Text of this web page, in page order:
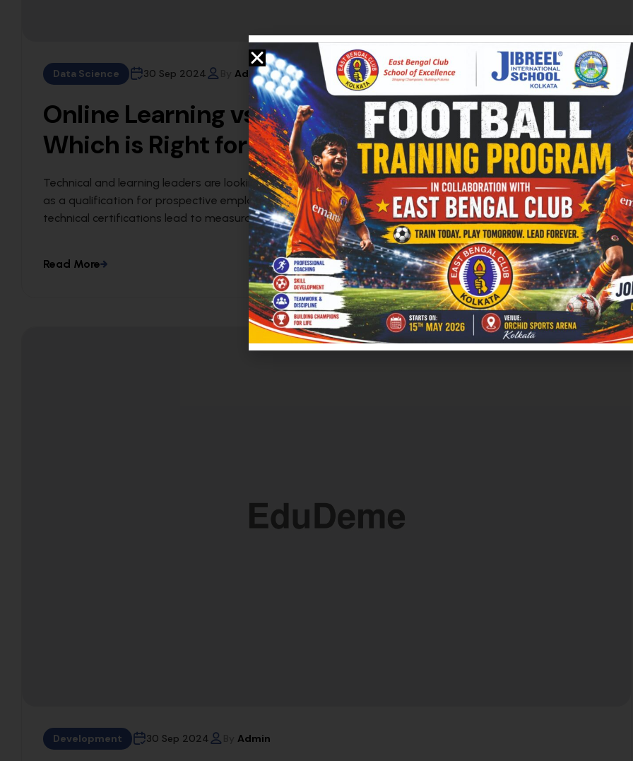
Data Science 30 Sep 2024 Admin
Online Learning vs. Traditional Classrooms:
Which is Right for You?
Technical and learning leaders are looking at technical certifications to upskill their current employees and
as a qualification for prospective employees. We can understand this trend when we look at the ways
technical certifications lead to measurable business outcomes.
Read More
Development 30 Sep 2024 Admin